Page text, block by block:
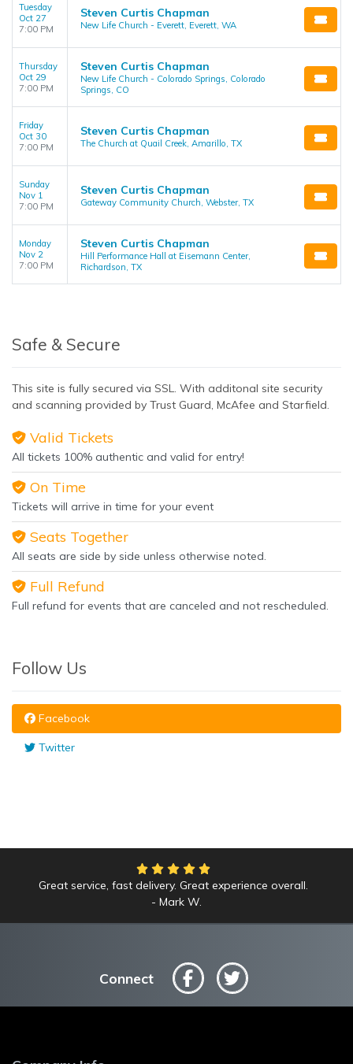
Tuesday
Oct 27
7:00 PM
Steven Curtis Chapman
New Life Church - Everett, Everett, WA
Thursday
Oct 29
7:00 PM
Steven Curtis Chapman
New Life Church - Colorado Springs, Colorado
Springs, CO
Friday
Oct 30
7:00 PM
Steven Curtis Chapman
The Church at Quail Creek, Amarillo, TX
Sunday
Nov 1
7:00 PM
Steven Curtis Chapman
Gateway Community Church, Webster, TX
Monday
Nov 2
7:00 PM
Steven Curtis Chapman
Hill Performance Hall at Eisemann Center,
Richardson, TX
Safe & Secure
This site is fully secured via SSL. With additonal site security
and scanning provided by Trust Guard, McAfee and Starfield.
Valid Tickets
All tickets 100% authentic and valid for entry!
On Time
Tickets will arrive in time for your event
Seats Together
All seats are side by side unless otherwise noted.
Full Refund
Full refund for events that are canceled and not rescheduled.
Follow Us
Facebook
Twitter
Great service, fast delivery. Great experience overall.
Mark W.
Connect